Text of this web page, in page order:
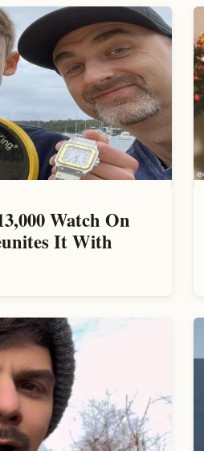
Watch On
It With